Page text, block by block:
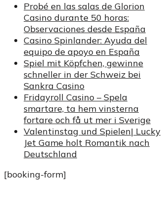
Probé en las salas de Glorion
Casino durante 50 horas:
Observaciones desde España
Casino Spinlander: Ayuda del
equipo de apoyo en España
Spiel mit Köpfchen, gewinne
schneller in der Schweiz bei
Sankra Casino
Fridayroll Casino – Spela
smartare, ta hem vinsterna
fortare och få ut mer i Sverige
Valentinstag und Spielen| Lucky
Jet Game holt Romantik nach
Deutschland
[booking-form]